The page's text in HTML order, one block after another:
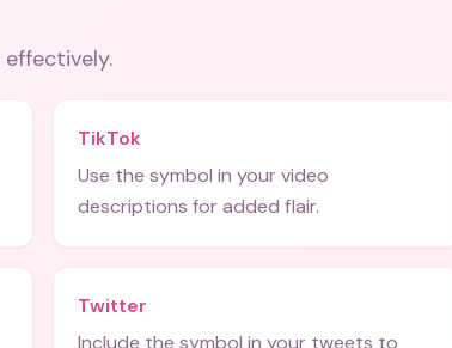
effectively.
TikTok
Use the symbol in your video
descriptions for added flair.
Twitter
Include the symbol in your tweets to